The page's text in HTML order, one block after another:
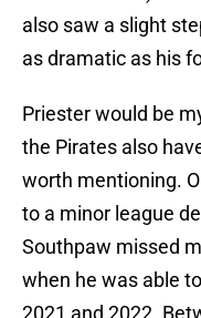
also saw a slight
as dramatic as his
Priester would be
the Pirates also
worth mentioning.
to a minor league
Southpaw missed
when he was able
2021 and 2022.